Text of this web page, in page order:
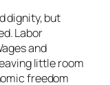
dignity, but
Labor
and
little room
freedom